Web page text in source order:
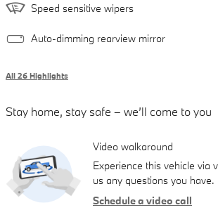
Speed sensitive wipers
Auto-dimming rearview mirror
All 26 Highlights
Stay home, stay safe – we’ll come to you
Video walkaround
Experience this vehicle via
us any questions you have.
Schedule a video call